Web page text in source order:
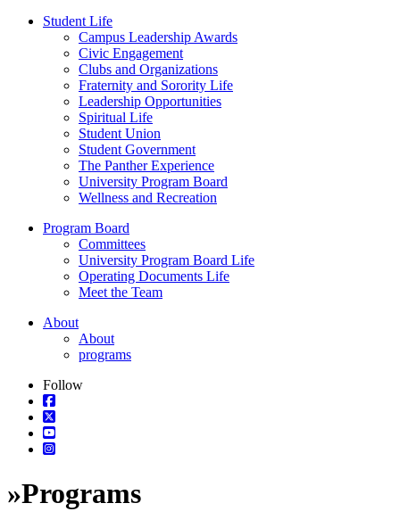
Student Life
Campus Leadership Awards
Civic Engagement
Clubs and Organizations
Fraternity and Sorority Life
Leadership Opportunities
Spiritual Life
Student Union
Student Government
The Panther Experience
University Program Board
Wellness and Recreation
Program Board
Committees
University Program Board Life
Operating Documents Life
Meet the Team
About
About
programs
Follow
»Programs